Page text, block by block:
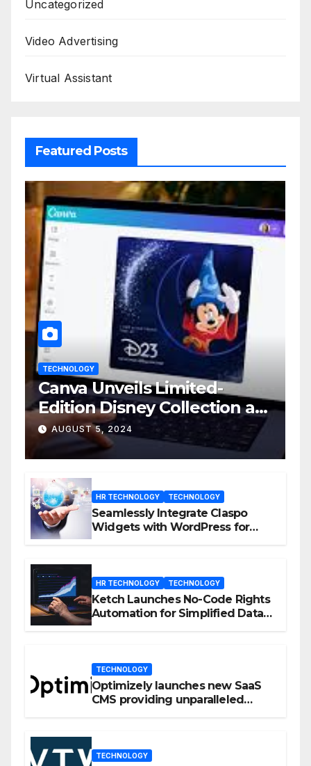
Uncategorized
Video Advertising
Virtual Assistant
Featured Posts
TECHNOLOGY
Canva Unveils Limited-
Edition Disney Collection at
D23 Event
AUGUST 5, 2024
HR TECHNOLOGY TECHNOLOGY
Seamlessly Integrate Claspo
Widgets with WordPress for
HR TECHNOLOGY TECHNOLOGY
Ketch Launches No-Code Rights
Automation for Simplified Data
TECHNOLOGY
Optimizely launches new SaaS
CMS providing unparalleled
TECHNOLOGY